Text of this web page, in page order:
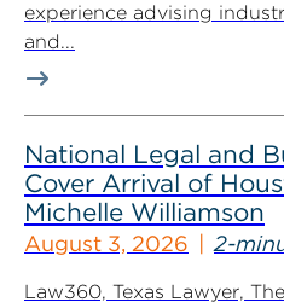
experience advising
and...
National Legal and
Cover Arrival of
Michelle Williamson
August 3, 2026 2-
Law360, Texas Lawyer,